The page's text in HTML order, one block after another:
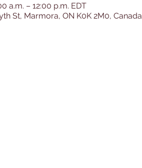
a.m. – 12:00 p.m. EDT
St, Marmora, ON K0K 2M0, Canada